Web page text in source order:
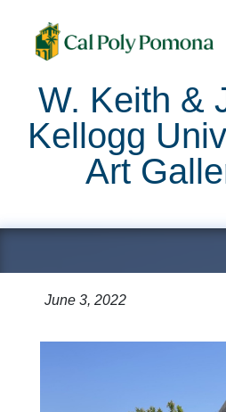
W. Keith &
Kellogg
Art
CLA
June 3, 2022